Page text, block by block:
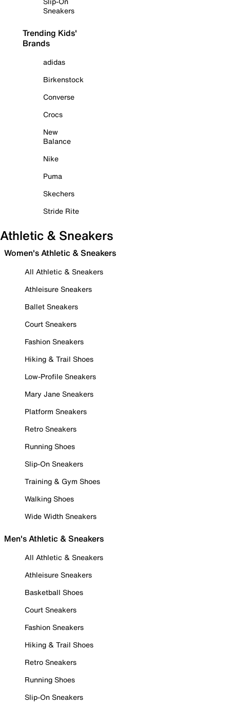
Sneakers
Trending Kids'
Brands
adidas
Birkenstock
Converse
Crocs
New
Balance
Nike
Puma
Skechers
Stride Rite
Athletic & Sneakers
Women's Athletic & Sneakers
All Athletic & Sneakers
Athleisure Sneakers
Ballet Sneakers
Court Sneakers
Fashion Sneakers
Hiking & Trail Shoes
Low-Profile Sneakers
Mary Jane Sneakers
Platform Sneakers
Retro Sneakers
Running Shoes
Slip-On Sneakers
Training & Gym Shoes
Walking Shoes
Wide Width Sneakers
Men's Athletic & Sneakers
All Athletic & Sneakers
Athleisure Sneakers
Basketball Shoes
Court Sneakers
Fashion Sneakers
Hiking & Trail Shoes
Retro Sneakers
Running Shoes
Slip-On Sneakers